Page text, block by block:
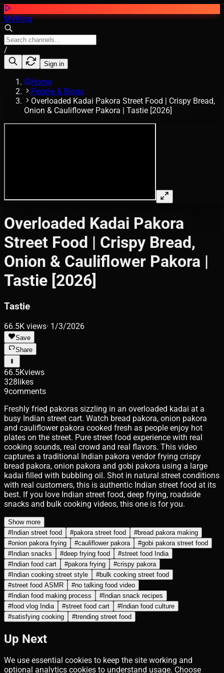
MVKing
/
Sign in
Home
People & Blogs
Overloaded Kadai Pakora Street Food | Crispy Bread,
Onion & Cauliflower Pakora | Tastie [2026]
Overloaded Kadai Pakora
Street Food | Crispy Bread,
Onion & Cauliflower Pakora |
Tastie [2026]
Tastie
66.5K views· 1/3/2026
Save
Share
66.5Kviews
328likes
9comments
Freshly fried pakoras sizzling in an overloaded kadai at a
busy Indian street cart. Watch bread pakora, onion pakora
and cauliflower pakora cooked fresh as people enjoy hot
plates on the street. Pure street food experience with real
cooking sounds, real crowd and real flavors. This video
captures a traditional Indian pakora vendor frying crispy
bread pakora, onion pakora and gobi pakora using a large
kadai filled with bubbling oil. Shot in natural street conditions
with real customers, this is authentic Indian street food at its
best. If you love Indian street food, deep frying, roadside
snacks and bulk cooking videos, this one is for you.
Show more
#Indian street food #pakora street food #bread pakora making
#onion pakora frying #cauliflower pakora #gobi pakora street food
#Indian snacks #deep frying food #street food India
#Indian food cart #pakora frying #crispy pakora
#Indian cooking street style #bulk cooking street food
#street food ASMR #no talking food video
#Indian food making process #Indian snack recipes
#food vlog India #street food cart #Indian food culture
#satisfying cooking #trending street food
Up Next
We use essential cookies to keep the site working and
optional analytics cookies to understand usage. Choose